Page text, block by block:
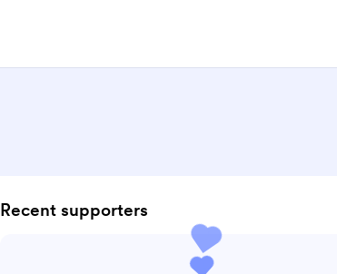
Recent supporters